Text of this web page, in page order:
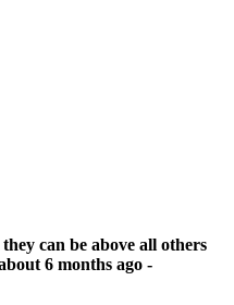
can be above all others
6 months ago -